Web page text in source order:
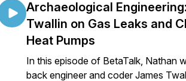
Archaeological
Twallin on Gas Leaks and
Heat Pumps
In this episode of BetaTalk, Nathan
back engineer and coder James